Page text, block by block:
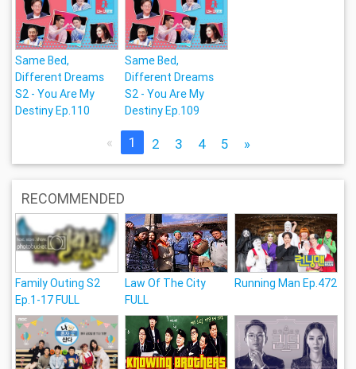
Same Bed,
Different Dreams
S2 - You Are My
Destiny Ep.110
Same Bed,
Different Dreams
S2 - You Are My
Destiny Ep.109
« 1 2 3 4 5 »
RECOMMENDED
Family Outing S2
Ep.1-17 FULL
Law Of The City
FULL
Running Man Ep.472